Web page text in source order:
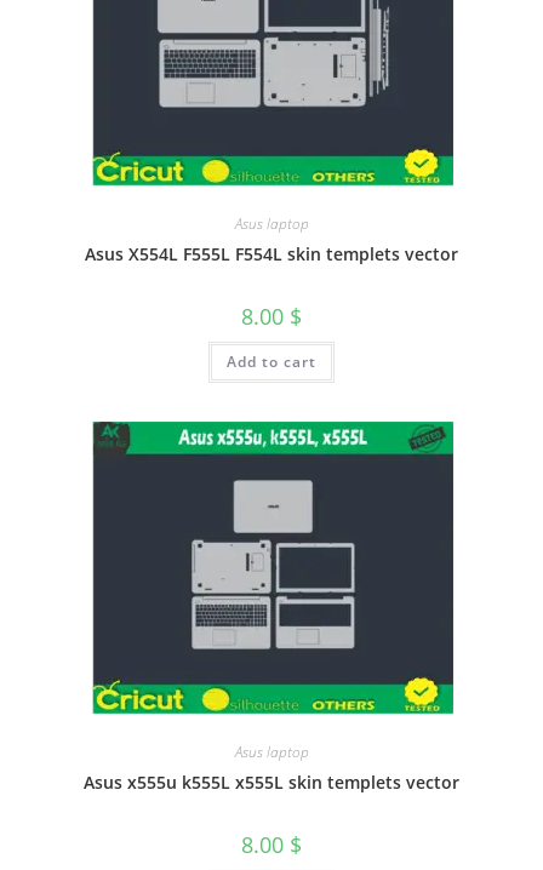
Asus laptop
Asus X554L F555L F554L skin templets vector
8.00 $
Add to cart
Asus laptop
Asus x555u k555L x555L skin templets vector
8.00 $